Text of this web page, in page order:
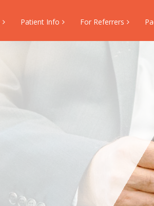
Patient Info For Referrers